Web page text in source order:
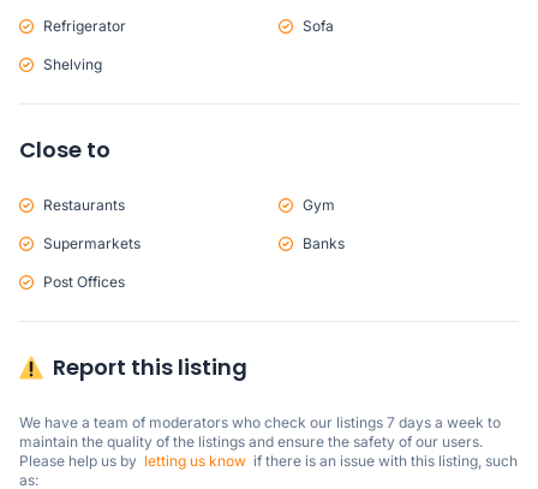
Refrigerator Sofa
Shelving
Close to
Restaurants Gym
Supermarkets Banks
Post Offices
Report this listing
We have a team of moderators who check our listings 7 days a week to
maintain the quality of the listings and ensure the safety of our users.
Please help us by letting us know
  if there is an issue with this listing, such
as: